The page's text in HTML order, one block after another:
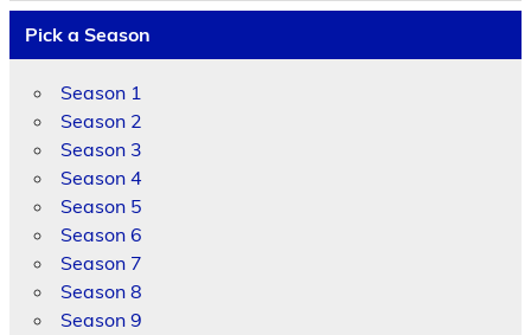
Pick a Season
Season 1
Season 2
Season 3
Season 4
Season 5
Season 6
Season 7
Season 8
Season 9